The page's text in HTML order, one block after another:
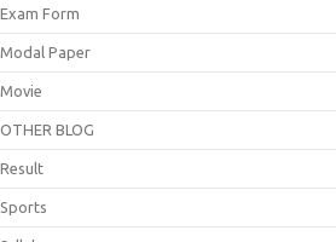
Exam Form
Modal Paper
Movie
OTHER BLOG
Result
Sports